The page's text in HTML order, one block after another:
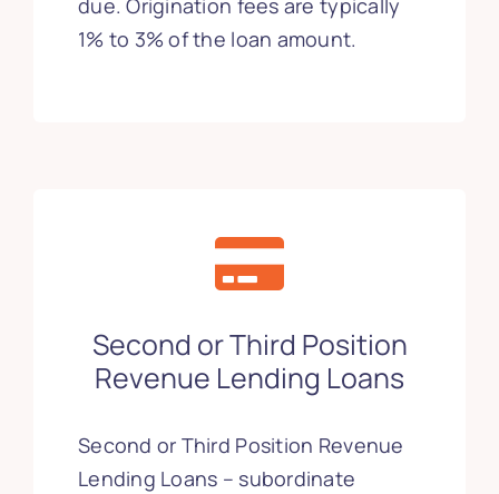
due. Origination fees are typically
1% to 3% of the loan amount.
Second or Third Position
Revenue Lending Loans
Second or Third Position Revenue
Lending Loans – subordinate